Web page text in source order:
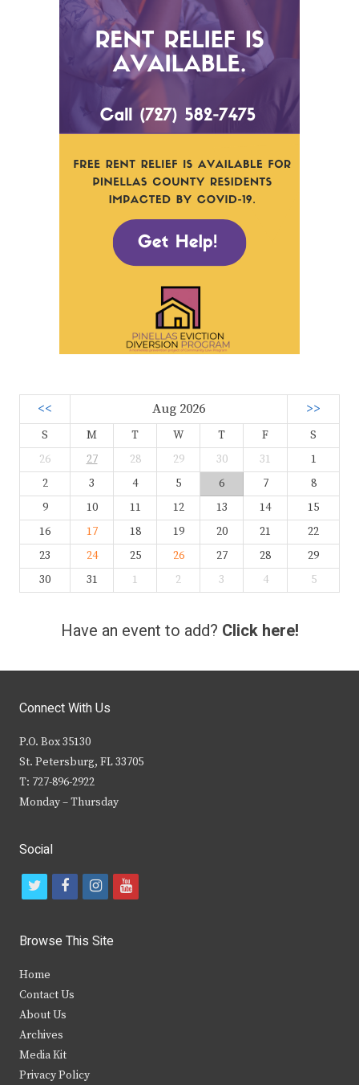
<< Aug 2026 >>
S M T W T F
S
26
27 28 29 30 31
1
2
3 4 5 6 7
8
9
10 11 12 13 14
15
16
17 18 19 20 21
22
23
24 25 26 27 28
29
30
31 1 2 3 4 5
Have an event to add? Click here!
Connect With Us
P.O. Box 35130
St. Petersburg, FL 33705
T: 727-896-2922
Monday – Thursday
Social
t
i
t
e
r
f
c
b
k
i
s
y
Browse This Site
Home
Contact Us
About Us
Archives
Media Kit
Privacy Policy